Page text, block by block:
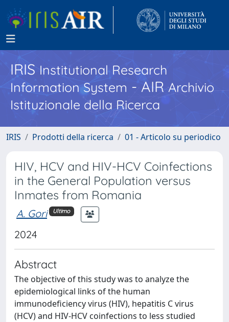
IRISInstitutional Research
Information System - AIR Archivio
Istituzionale della Ricerca
IRIS Prodotti della ricerca 01 - Articolo su periodico
HIV, HCV and HIV-HCV Coinfections
in the General Population versus
Inmates from Romania
A. Gori Ultimo
2024
Abstract
The objective of this study was to analyze the
epidemiological links of the human
immunodeficiency virus (HIV), hepatitis C virus
(HCV) and HIV-HCV coinfections to less studied